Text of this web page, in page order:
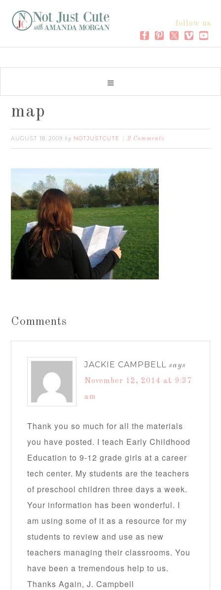
follow us
map
AUGUST 18, 2009 by NOTJUSTCUTE 2 Comments
Comments
JACKIE CAMPBELL says
November 12, 2014 at 9:37
am
Thank you so much for all the materials
you have posted. I teach Early Childhood
Education to 9-12 grade girls at a career
tech center. My students are the teachers
of preschool children three days a week.
Your information has been wonderful. I
am using some of it as a resource for my
students to review and use as new
teachers managing their classrooms. You
have been a tremendous help to us.
Thanks Again, J. Campbell